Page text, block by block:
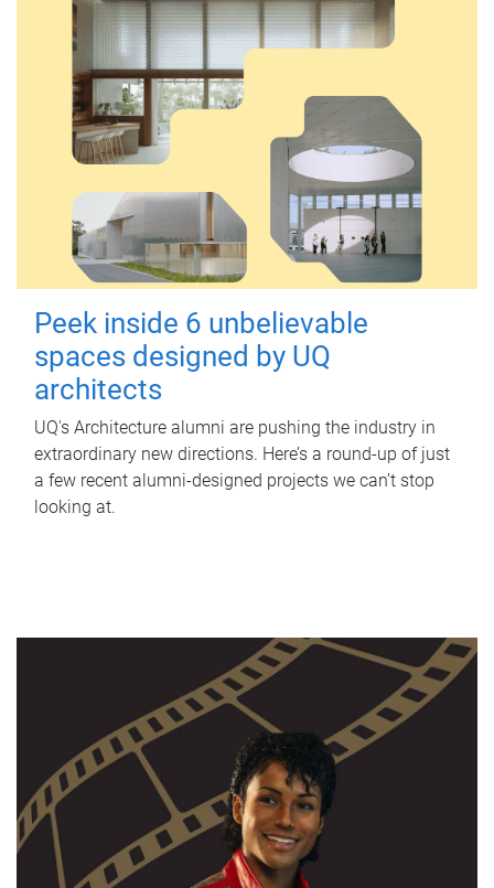
Peek inside 6 unbelievable
spaces designed by UQ
architects
UQ's Architecture alumni are pushing the industry in
extraordinary new directions. Here’s a round-up of just
a few recent alumni-designed projects we can’t stop
looking at.